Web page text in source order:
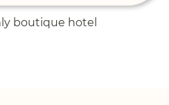
boutique hotel